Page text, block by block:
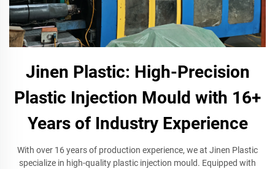
Jinen Plastic: High-Precision
Plastic Injection Mould with 16+
Years of Industry Experience
With over 16 years of production experience, we at Jinen Plastic
specialize in high-quality plastic injection mould. Equipped with